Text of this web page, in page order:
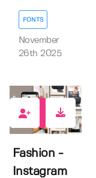
FONTS
November
26th 2025
Fashion -
Instagram